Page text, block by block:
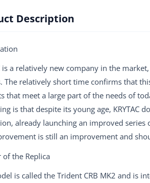
Description
is a relatively new company in the
The relatively short time confirms that
that meet a large part of the needs of
is that despite its young age, KRYTAC
already launching an improved series
is still an improvement and
of the Replica
is called the Trident CRB MK2 and is